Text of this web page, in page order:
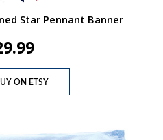
Star Pennant Banner
ON ETSY